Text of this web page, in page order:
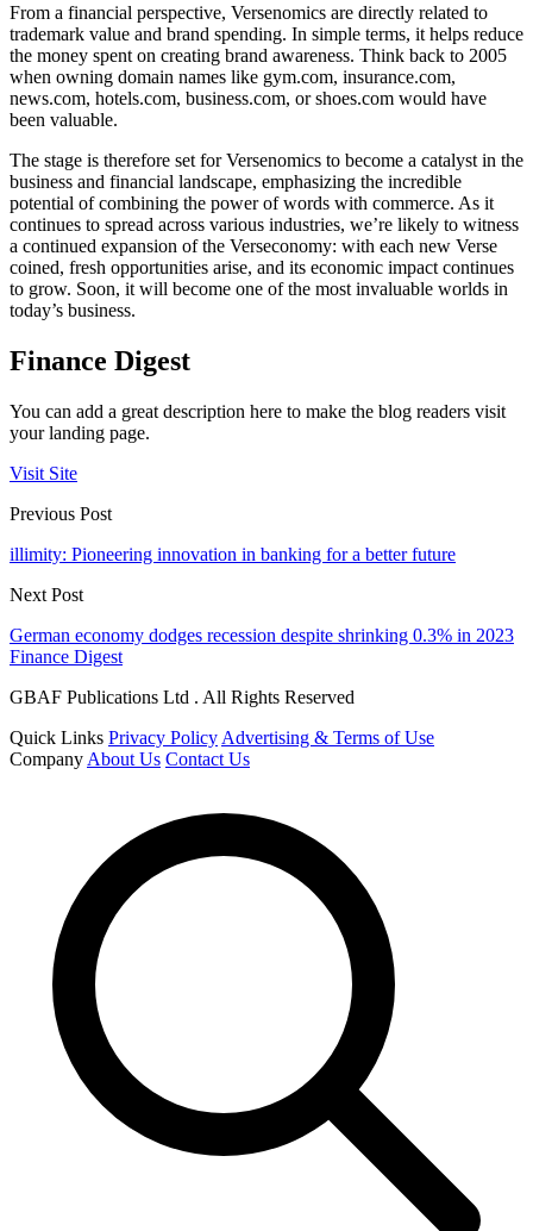
From a financial perspective, Versenomics are directly related to
trademark value and brand spending. In simple terms, it helps reduce
the money spent on creating brand awareness. Think back to 2005
when owning domain names like gym.com, insurance.com,
news.com, hotels.com, business.com, or shoes.com would have
been valuable.
The stage is therefore set for Versenomics to become a catalyst in the
business and financial landscape, emphasizing the incredible
potential of combining the power of words with commerce. As it
continues to spread across various industries, we’re likely to witness
a continued expansion of the Verseconomy: with each new Verse
coined, fresh opportunities arise, and its economic impact continues
to grow. Soon, it will become one of the most invaluable worlds in
today’s business.
Finance Digest
You can add a great description here to make the blog readers visit
your landing page.
Visit Site
Previous Post
illimity: Pioneering innovation in banking for a better future
Next Post
German economy dodges recession despite shrinking 0.3% in 2023
Finance Digest
GBAF Publications Ltd . All Rights Reserved
Quick Links Privacy Policy Advertising & Terms of Use
Company About Us Contact Us